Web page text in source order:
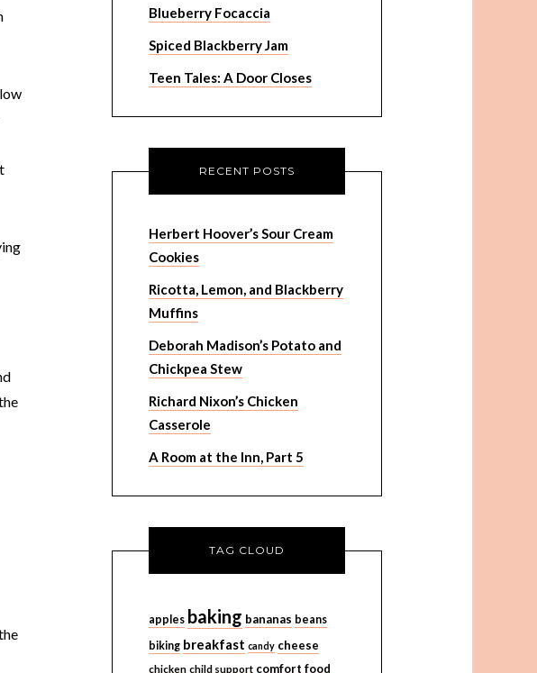
Blueberry Focaccia
Spiced Blackberry Jam
Teen Tales: A Door Closes
RECENT POSTS
Herbert Hoover’s Sour Cream
Cookies
Ricotta, Lemon, and Blackberry
Muffins
Deborah Madison’s Potato and
Chickpea Stew
Richard Nixon’s Chicken
Casserole
A Room at the Inn, Part 5
TAG CLOUD
apples baking bananas beans
biking breakfast candy cheese
chicken child support comfort food